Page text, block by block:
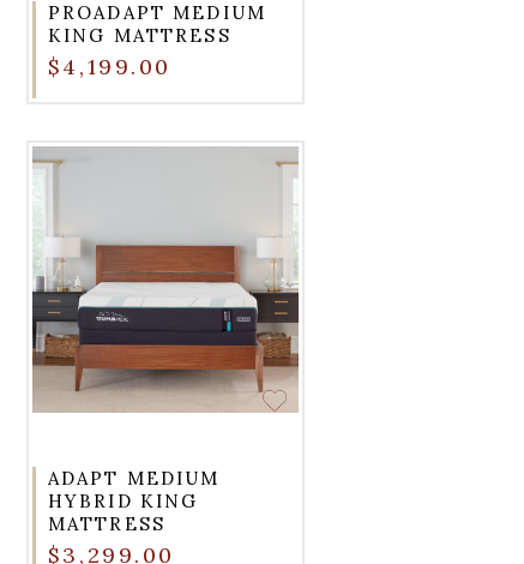
PROADAPT MEDIUM
KING MATTRESS
$4,199.00
ADAPT MEDIUM
HYBRID KING
MATTRESS
$3,299.00